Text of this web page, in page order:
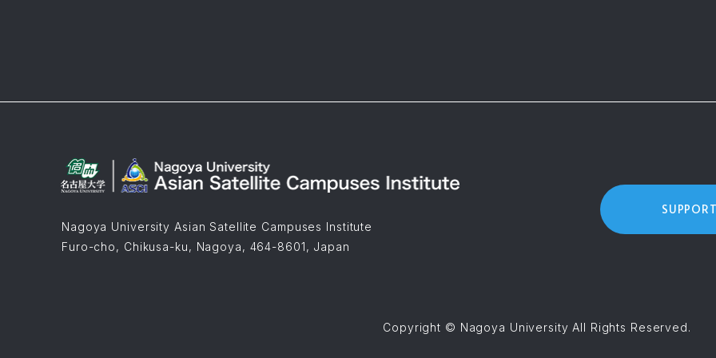
Nagoya University Asian Satellite Campuses Institute
Furo-cho, Chikusa-ku, Nagoya, 464-8601, Japan
Copyright © Nagoya University All Rights Reserved.